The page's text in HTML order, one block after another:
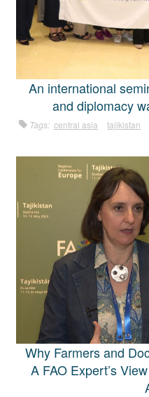
An international
and diplomacy
Tags: central asia tajikistan
Why Farmers and
A FAO Expert’s